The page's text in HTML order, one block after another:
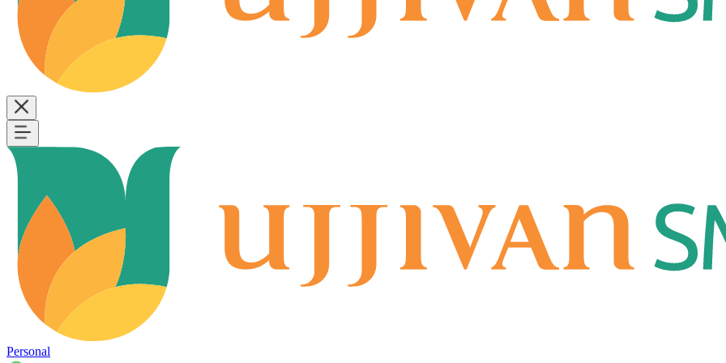
Personal